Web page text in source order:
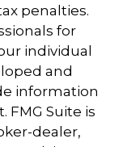
penalties.
for
individual
and
information
FMG Suite is
dealer,